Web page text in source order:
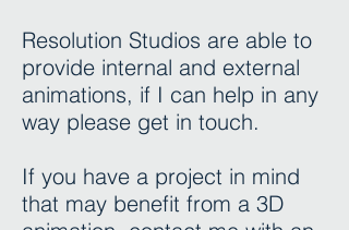
Resolution Studios are able to
provide internal and external
animations, if I can help in any
way please get in touch.
If you have a project in mind
that may benefit from a 3D